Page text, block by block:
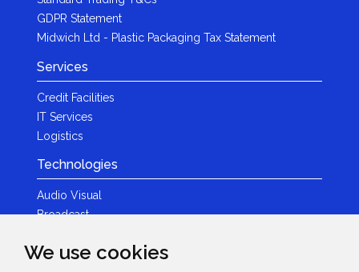
We use cookies
GDPR Statement
Midwich Ltd - Plastic Packaging Tax Statement
Services
Credit Facilities
IT Services
Logistics
Technologies
Audio Visual
Broadcast
Photography